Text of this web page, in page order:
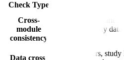
Check Type
Cross-
module
consistency
Module 3 quality data
Data cross-
Batch numbers, study